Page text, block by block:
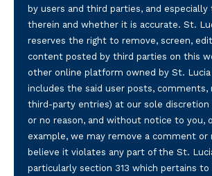
by users and third parties, and
therein and whether it is accurate. St.
reserves the right to remove, screen,
content posted by third parties on this
other online platform owned by St.
includes the said user posts, comments,
third-party entries) at our sole discretion
or no reason, and without notice to you,
example, we may remove a comment or
believe it violates any part of the St.
particularly section 313 which pertains